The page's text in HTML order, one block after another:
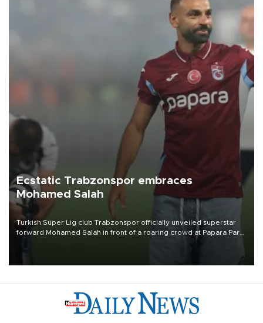
Ecstatic Trabzonspor embraces
Mohamed Salah
Turkish Süper Lig club Trabzonspor officially unveiled superstar
forward Mohamed Salah in front of a roaring crowd at Papara Park